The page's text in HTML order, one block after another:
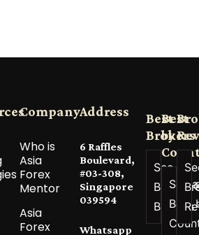
Company
Who is
Asia
Forex
Mentor
Asia
Forex
Address
6 Raffles
Boulevard,
#03-308,
Singapore
039594
Whatsapp
Best
Brokers
See All
Best
Brokers
Best
by
See
Best